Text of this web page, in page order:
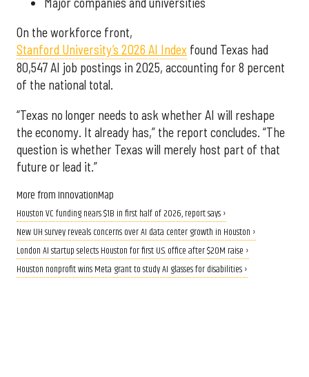
On the workforce front,
Stanford University’s 2026 AI Index found Texas had
80,547 AI job postings in 2025, accounting for 8 percent
of the national total.
“Texas no longer needs to ask whether AI will reshape
the economy. It already has,” the report concludes. “The
question is whether Texas will merely host part of that
future or lead it.”
More from InnovationMap
Houston VC funding nears $1B in first half of 2026, report says ›
New UH survey reveals concerns over AI data center growth in Houston ›
London AI startup selects Houston for first U.S. office after $20M raise ›
Houston nonprofit wins Meta grant to study AI glasses for disabilities ›